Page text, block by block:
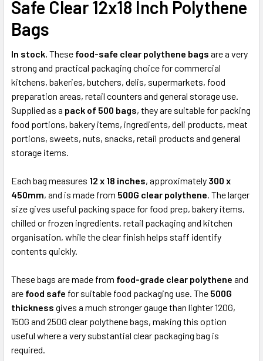
SELECTED
TO CART
Safe Clear 12x18 Inch Polythene
Bags
In stock. These food-safe clear polythene bags are a very
strong and practical packaging choice for commercial
kitchens, bakeries, butchers, delis, supermarkets, food
preparation areas, retail counters and general storage use.
Supplied as a pack of 500 bags, they are suitable for packing
food portions, bakery items, ingredients, deli products, meat
portions, sweets, nuts, snacks, retail products and general
storage items.
Each bag measures 12 x 18 inches, approximately 300 x
450mm, and is made from 500G clear polythene. The larger
size gives useful packing space for food prep, bakery items,
chilled or frozen ingredients, retail packaging and kitchen
organisation, while the clear finish helps staff identify
contents quickly.
These bags are made from food-grade clear polythene and
are food safe for suitable food packaging use. The 500G
thickness gives a much stronger gauge than lighter 120G,
150G and 250G clear polythene bags, making this option
useful where a very substantial clear packaging bag is
required.